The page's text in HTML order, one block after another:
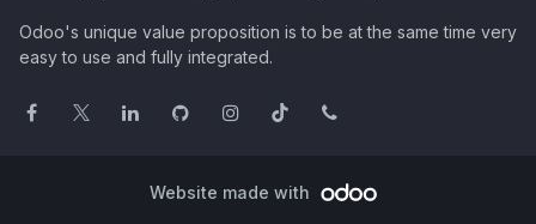
Odoo's unique value proposition is to be at the same time very
easy to use and fully integrated.
Website made with